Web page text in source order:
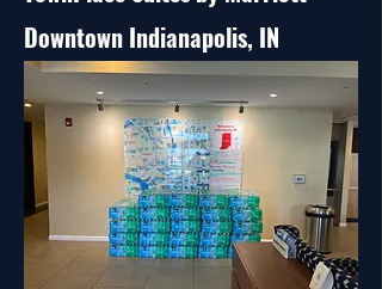
Downtown Indianapolis, IN